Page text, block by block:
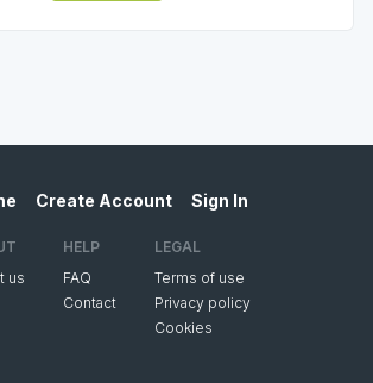
Create Account Sign In
us
HELP
FAQ
Contact
LEGAL
Terms of use
Privacy policy
Cookies